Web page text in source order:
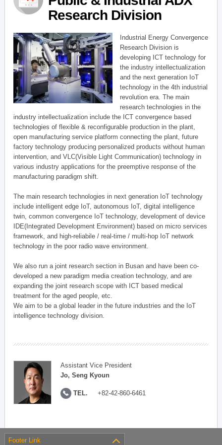
Research Division
Industrial Energy Convergence
Research Division is
developing ICT technology for
the industry intellectualization
and the next generation IoT
technology in the 4th industrial
revolution era. The main
research technologies in the
industry intellectualization include the ICT convergence based
technologies of flexible & reconfigurable production in the plant,
open manufacturing service platform connecting the plant, future
factory technology producing personalized products without human
intervention, and VLC(Visible Light Communication) technology in
various industry applications for the preemptive response of the
manufacturing paradigm shift.
The main research technologies in next generation IoT technology
include intelligent edge IoT, autonomous IoT, digital intelligence
twin, common convergence IoT technology, development of device
IDE(Integrated Development Environment) based on micro services
framework, and high-reliabile / real-time / multi-hop IoT network
technology in the poor radio wave environment.
We also run a joint research section in Busan and have been co-
developed a new paradigm media creation technology, and are
expanding the joint research scope with ICT based medical
treatment for the aged people, etc.
We aim to be a global leader in the future industries and the IoT
intelligence technology division.
Assistant Vice President
Jo, Seng Kyoun
TEL. +82-42-860-6461
Footer Link